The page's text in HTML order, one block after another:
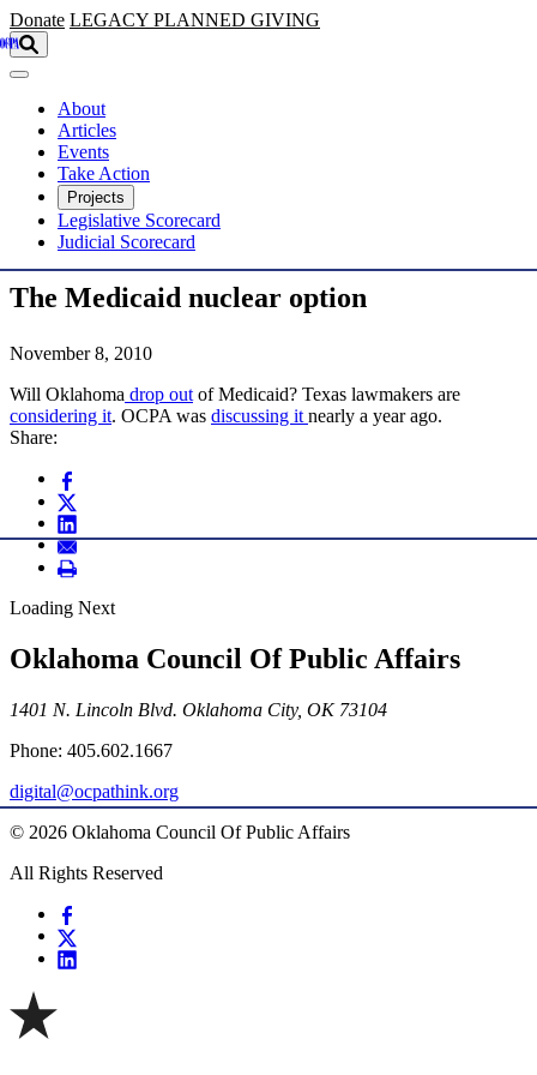
Skip to main content
Donate LEGACY PLANNED GIVING
About
Articles
Events
Take Action
Projects
Legislative Scorecard
Judicial Scorecard
The Medicaid nuclear option
November 8, 2010
Will Oklahoma drop outof Medicaid? Texas lawmakers are
considering it. OCPA was discussing itnearly a year ago.
Share:
Loading Next
Oklahoma Council Of Public Affairs
1401 N. Lincoln Blvd. Oklahoma City, OK 73104
Phone: 405.602.1667
digital@ocpathink.org
© 2026 Oklahoma Council Of Public Affairs
All Rights Reserved